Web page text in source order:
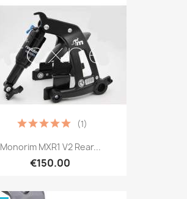
Monorim MXR1 V2 Rear...
€150.00
(1)